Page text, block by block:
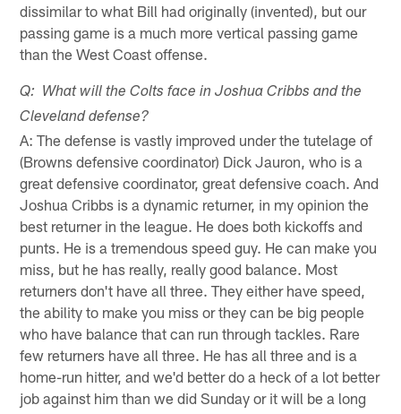
dissimilar to what Bill had originally (invented), but our
passing game is a much more vertical passing game
than the West Coast offense.
Q: What will the Colts face in Joshua Cribbs and the
Cleveland defense?
A: The defense is vastly improved under the tutelage of
(Browns defensive coordinator) Dick Jauron, who is a
great defensive coordinator, great defensive coach. And
Joshua Cribbs is a dynamic returner, in my opinion the
best returner in the league. He does both kickoffs and
punts. He is a tremendous speed guy. He can make you
miss, but he has really, really good balance. Most
returners don't have all three. They either have speed,
the ability to make you miss or they can be big people
who have balance that can run through tackles. Rare
few returners have all three. He has all three and is a
home-run hitter, and we'd better do a heck of a lot better
job against him than we did Sunday or it will be a long